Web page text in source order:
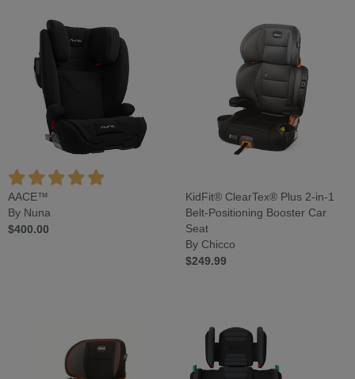
AACE™
By Nuna
$400.00
KidFit® ClearTex® Plus 2-in-1
Belt-Positioning Booster Car
Seat
By Chicco
$249.99